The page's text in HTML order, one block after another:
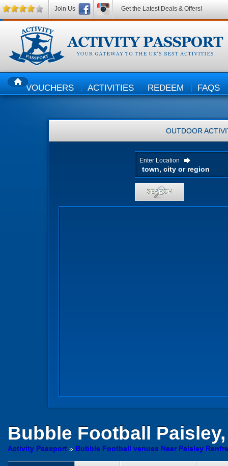
HOMEVOUCHERS ACTIVITIES REDEEM FAQS
OUTDOOR
Enter Location
SEARCH
Bubble Football
Activity Passport » Bubble Football venues Near Paisley
Join Us Get the Latest Deals & Offers!